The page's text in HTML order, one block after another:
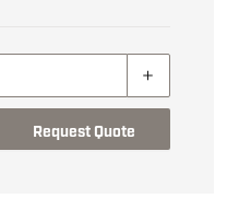
Request Quote